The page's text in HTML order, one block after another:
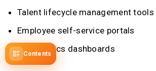
Contents
Talent lifecycle management tools
Employee self-service portals
HR analytics dashboards